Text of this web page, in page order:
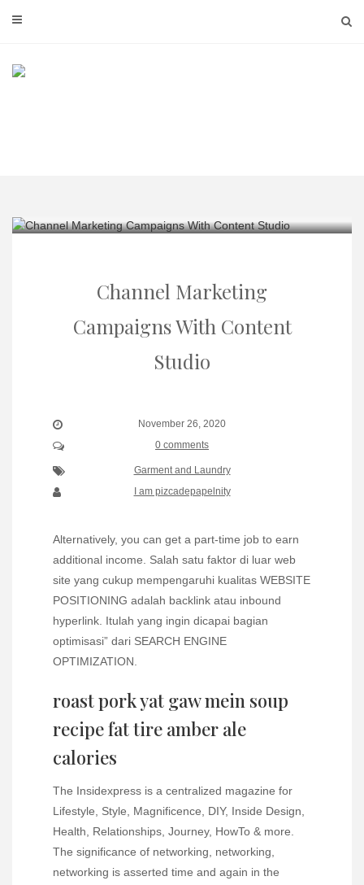
Channel Marketing
Campaigns With Content
Studio
November 26, 2020
0 comments
Garment and Laundry
I am pizcadepapelnity
Alternatively, you can get a part-time job to earn
additional income. Salah satu faktor di luar web
site yang cukup mempengaruhi kualitas WEBSITE
POSITIONING adalah backlink atau inbound
hyperlink. Itulah yang ingin dicapai bagian
optimisasi” dari SEARCH ENGINE
OPTIMIZATION.
roast pork yat gaw mein soup
recipe fat tire amber ale
calories
The Insidexpress is a centralized magazine for
Lifestyle, Style, Magnificence, DIY, Inside Design,
Health, Relationships, Journey, HowTo & more.
The significance of networking, networking,
networking is asserted time and again in the